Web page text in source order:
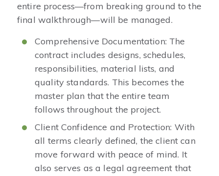
entire process—from breaking ground to the
final walkthrough—will be managed.
Comprehensive Documentation: The
contract includes designs, schedules,
responsibilities, material lists, and
quality standards. This becomes the
master plan that the entire team
follows throughout the project.
Client Confidence and Protection: With
all terms clearly defined, the client can
move forward with peace of mind. It
also serves as a legal agreement that